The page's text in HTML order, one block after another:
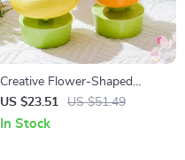
Creative Flower-Shaped
Ceramic Pet Bowl
US $23.51 US $51.49
In Stock